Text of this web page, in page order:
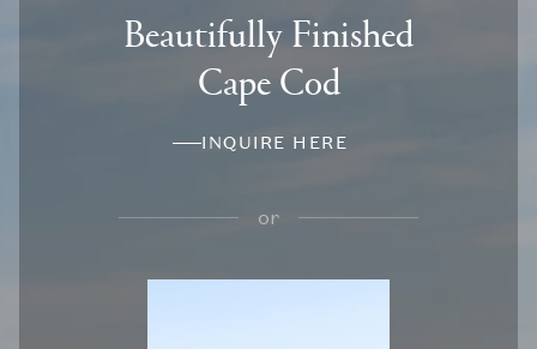
Beautifully Finished
Cape Cod
INQUIRE HERE
or